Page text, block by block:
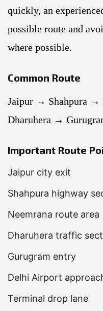
quickly, an
possible route and
where possible.
Common Route
Jaipur → Shahpura →
Dharuhera →
Important Route
Jaipur city exit
Shahpura highway
Neemrana route area
Dharuhera traffic
Gurugram entry
Delhi Airport
Terminal drop lane